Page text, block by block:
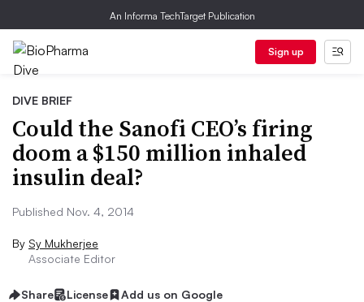
An Informa TechTarget Publication
Sign up
DIVE BRIEF
Could the Sanofi CEO’s firing
doom a $150 million inhaled
insulin deal?
Published Nov. 4, 2014
By Sy Mukherjee
Associate Editor
Share License Add us on Google